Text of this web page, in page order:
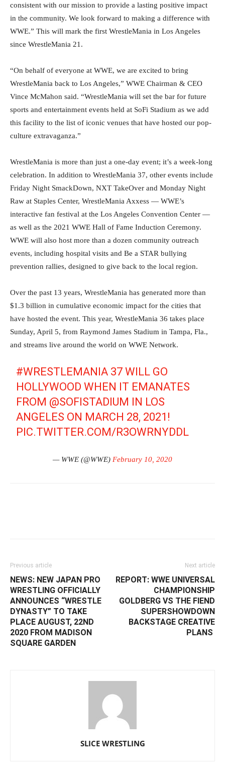
consistent with our mission to provide a lasting positive impact
in the community. We look forward to making a difference with
WWE.” This will mark the first WrestleMania in Los Angeles
since WrestleMania 21.
“On behalf of everyone at WWE, we are excited to bring
WrestleMania back to Los Angeles,” WWE Chairman & CEO
Vince McMahon said. “WrestleMania will set the bar for future
sports and entertainment events held at SoFi Stadium as we add
this facility to the list of iconic venues that have hosted our pop-
culture extravaganza.”
WrestleMania is more than just a one-day event; it’s a week-long
celebration. In addition to WrestleMania 37, other events include
Friday Night SmackDown, NXT TakeOver and Monday Night
Raw at Staples Center, WrestleMania Axxess — WWE’s
interactive fan festival at the Los Angeles Convention Center —
as well as the 2021 WWE Hall of Fame Induction Ceremony.
WWE will also host more than a dozen community outreach
events, including hospital visits and Be a STAR bullying
prevention rallies, designed to give back to the local region.
Over the past 13 years, WrestleMania has generated more than
$1.3 billion in cumulative economic impact for the cities that
have hosted the event. This year, WrestleMania 36 takes place
Sunday, April 5, from Raymond James Stadium in Tampa, Fla.,
and streams live around the world on WWE Network.
#WRESTLEMANIA 37 WILL GO
HOLLYWOOD WHEN IT EMANATES
FROM @SOFISTADIUM IN LOS
ANGELES ON MARCH 28, 2021!
PIC.TWITTER.COM/R3OWRNYDDL
— WWE (@WWE) February 10, 2020
Previous article
NEWS: NEW JAPAN PRO
WRESTLING OFFICIALLY
ANNOUNCES “WRESTLE
DYNASTY” TO TAKE
PLACE AUGUST, 22ND
2020 FROM MADISON
SQUARE GARDEN
Next article
REPORT: ‪WWE UNIVERSAL
CHAMPIONSHIP
GOLDBERG VS THE FIEND
SUPERSHOWDOWN
BACKSTAGE CREATIVE
PLANS ‬
SLICE WRESTLING